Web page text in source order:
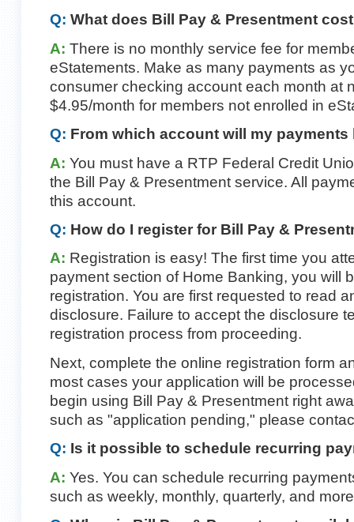
Q: What does Bill Pay & Presentment
A: There is no monthly service fee for
eStatements. Make as many payments as
consumer checking account each month at
$4.95/month for members not enrolled in
Q: From which account will my payments
A: You must have a RTP Federal Credit
the Bill Pay & Presentment service. All
this account.
Q: How do I register for Bill Pay &
A: Registration is easy! The first time you
payment section of Home Banking, you will
registration. You are first requested to read
disclosure. Failure to accept the disclosure
registration process from proceeding.
Next, complete the online registration form
most cases your application will be
begin using Bill Pay & Presentment right
such as "application pending," please
Q: Is it possible to schedule recurring
A: Yes. You can schedule recurring
such as weekly, monthly, quarterly, and